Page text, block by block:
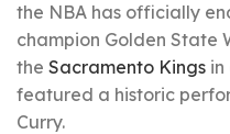
the NBA has officially
champion Golden State
the Sacramento Kings in
featured a historic
Curry.